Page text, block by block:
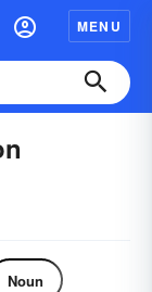
MENU
Noun